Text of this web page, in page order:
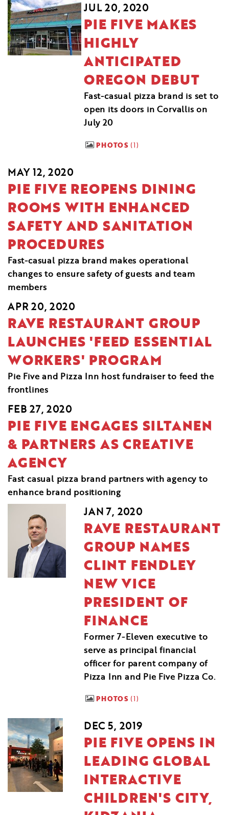
JUL 20, 2020
PIE FIVE MAKES
HIGHLY
ANTICIPATED
OREGON DEBUT
Fast-casual pizza brand is set to
open its doors in Corvallis on
July 20
PHOTOS 1
MAY 12, 2020
PIE FIVE REOPENS DINING
ROOMS WITH ENHANCED
SAFETY AND SANITATION
PROCEDURES
Fast-casual pizza brand makes operational
changes to ensure safety of guests and team
members
APR 20, 2020
RAVE RESTAURANT GROUP
LAUNCHES 'FEED ESSENTIAL
WORKERS' PROGRAM
Pie Five and Pizza Inn host fundraiser to feed the
frontlines
FEB 27, 2020
PIE FIVE ENGAGES SILTANEN
& PARTNERS AS CREATIVE
AGENCY
Fast casual pizza brand partners with agency to
enhance brand positioning
JAN 7, 2020
RAVE RESTAURANT
GROUP NAMES
CLINT FENDLEY
NEW VICE
PRESIDENT OF
FINANCE
Former 7-Eleven executive to
serve as principal financial
officer for parent company of
Pizza Inn and Pie Five Pizza Co.
PHOTOS 1
DEC 5, 2019
PIE FIVE OPENS IN
LEADING GLOBAL
INTERACTIVE
CHILDREN'S CITY,